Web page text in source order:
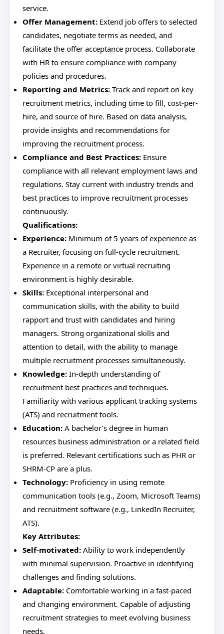
service.
Offer Management: Extend job offers to selected
candidates, negotiate terms as needed, and
facilitate the offer acceptance process. Collaborate
with HR to ensure compliance with company
policies and procedures.
Reporting and Metrics: Track and report on key
recruitment metrics, including time to fill, cost-per-
hire, and source of hire. Based on data analysis,
provide insights and recommendations for
improving the recruitment process.
Compliance and Best Practices: Ensure
compliance with all relevant employment laws and
regulations. Stay current with industry trends and
best practices to improve recruitment processes
continuously.
Qualifications:
Experience: Minimum of 5 years of experience as
a Recruiter, focusing on full-cycle recruitment.
Experience in a remote or virtual recruiting
environment is highly desirable.
Skills: Exceptional interpersonal and
communication skills, with the ability to build
rapport and trust with candidates and hiring
managers. Strong organizational skills and
attention to detail, with the ability to manage
multiple recruitment processes simultaneously.
Knowledge: In-depth understanding of
recruitment best practices and techniques.
Familiarity with various applicant tracking systems
(ATS) and recruitment tools.
Education: A bachelor’s degree in human
resources business administration or a related field
is preferred. Relevant certifications such as PHR or
SHRM-CP are a plus.
Technology: Proficiency in using remote
communication tools (e.g., Zoom, Microsoft Teams)
and recruitment software (e.g., LinkedIn Recruiter,
ATS).
Key Attributes:
Self-motivated: Ability to work independently
with minimal supervision. Proactive in identifying
challenges and finding solutions.
Adaptable: Comfortable working in a fast-paced
and changing environment. Capable of adjusting
recruitment strategies to meet evolving business
needs.